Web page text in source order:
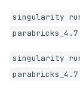
singularity run
singularity run